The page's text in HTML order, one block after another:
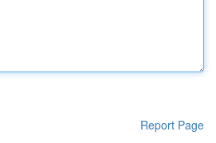
Report Page